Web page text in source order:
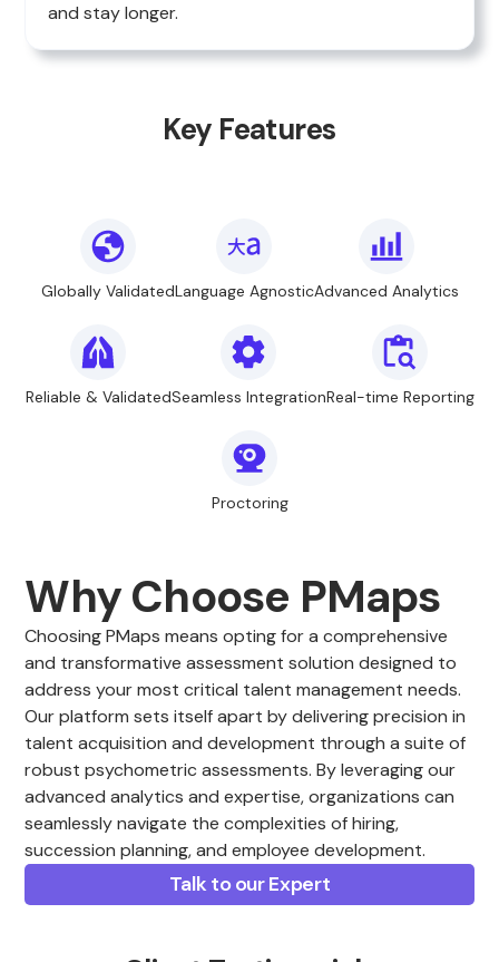
and stay longer.
Key Features
Globally ValidatedLanguage AgnosticAdvanced Analytics
Reliable & ValidatedSeamless IntegrationReal-time Reporting
Proctoring
Why Choose PMaps
Choosing PMaps means opting for a comprehensive
and transformative assessment solution designed to
address your most critical talent management needs.
Our platform sets itself apart by delivering precision in
talent acquisition and development through a suite of
robust psychometric assessments. By leveraging our
advanced analytics and expertise, organizations can
seamlessly navigate the complexities of hiring,
succession planning, and employee development.
Talk to our Expert